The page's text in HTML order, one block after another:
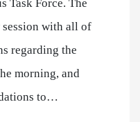
Task Force. The
with all of
regarding the
morning, and
to…